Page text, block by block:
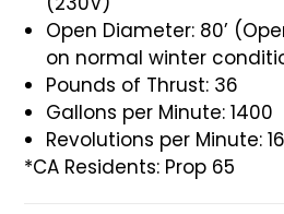
Open Diameter: 80’
on normal winter
Pounds of Thrust: 36
Gallons per Minute: 1400
Revolutions per Minute:
*CA Residents: Prop 65